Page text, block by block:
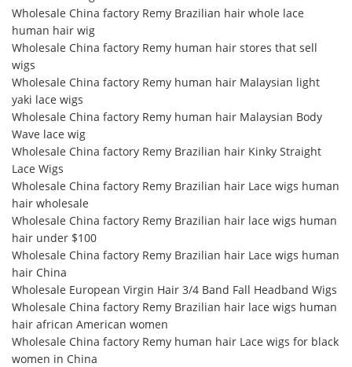
Wholesale China factory Remy Brazilian hair whole lace
human hair wig
Wholesale China factory Remy human hair stores that sell
wigs
Wholesale China factory Remy human hair Malaysian light
yaki lace wigs
Wholesale China factory Remy human hair Malaysian Body
Wave lace wig
Wholesale China factory Remy Brazilian hair Kinky Straight
Lace Wigs
Wholesale China factory Remy Brazilian hair Lace wigs human
hair wholesale
Wholesale China factory Remy Brazilian hair lace wigs human
hair under $100
Wholesale China factory Remy Brazilian hair Lace wigs human
hair China
Wholesale European Virgin Hair 3/4 Band Fall Headband Wigs
Wholesale China factory Remy Brazilian hair lace wigs human
hair african American women
Wholesale China factory Remy human hair Lace wigs for black
women in China